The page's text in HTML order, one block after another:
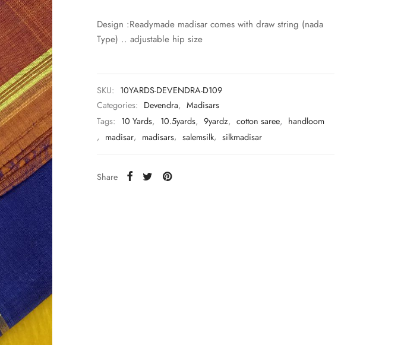
Design :Readymade madisar comes with draw string (nada
Type) .. adjustable hip size
SKU: 10YARDS-DEVENDRA-D109
Categories: Devendra, Madisars
Tags: 10 Yards, 10.5yards, 9yardz, cotton saree, handloom
, madisar, madisars, salemsilk, silkmadisar
Share